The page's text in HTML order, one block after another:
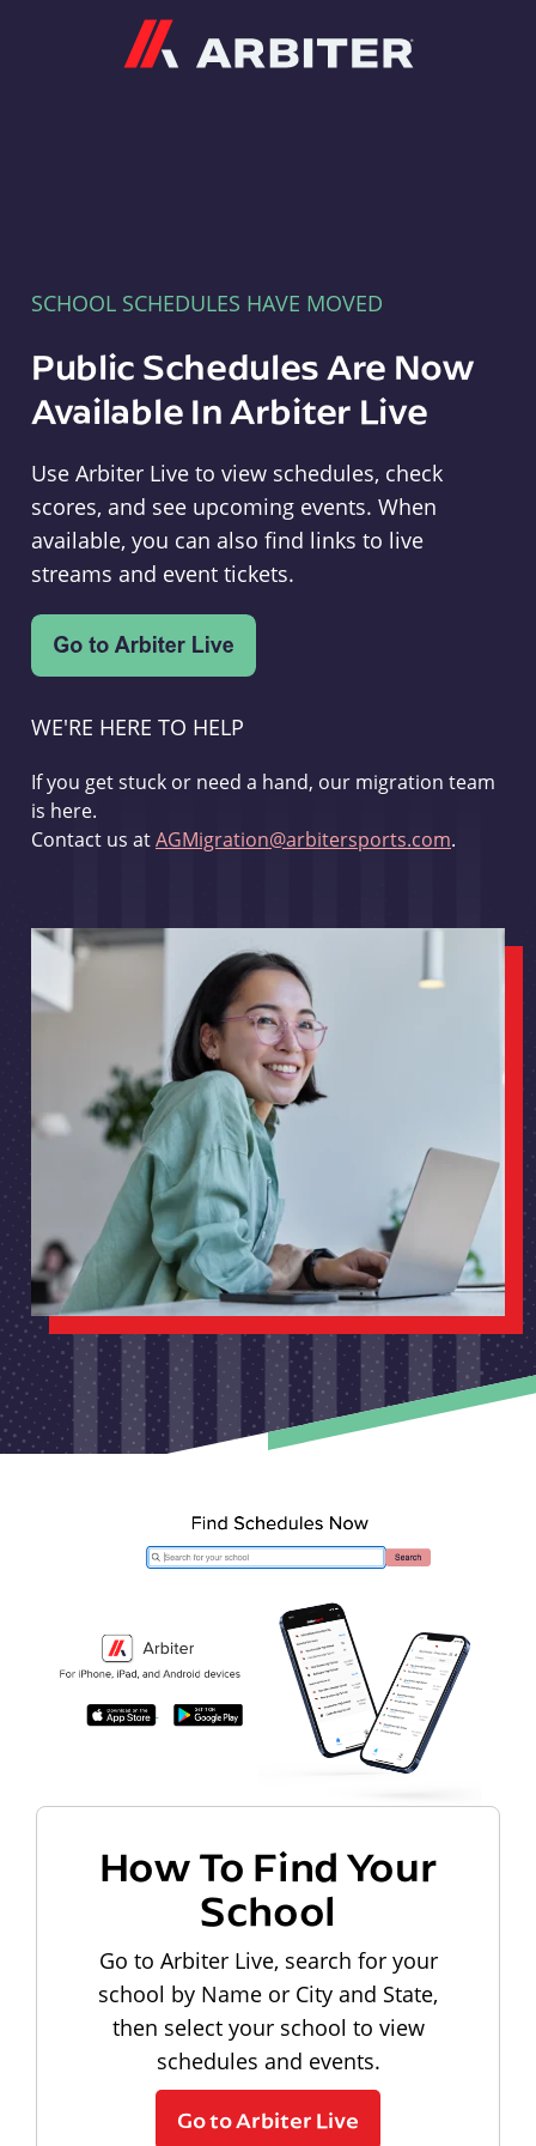
SCHOOL SCHEDULES HAVE MOVED
Public Schedules Are Now
Available In Arbiter Live
Use Arbiter Live to view schedules, check
scores, and see upcoming events. When
available, you can also find links to live
streams and event tickets.
WE'RE HERE TO HELP
If you get stuck or need a hand, our migration team
is here.
Contact us atAGMigration@arbitersports.com.
How To Find Your
School
Go to Arbiter Live, search for your
school by Name or City and State,
then select your school to view
schedules and events.
Go to Arbiter Live